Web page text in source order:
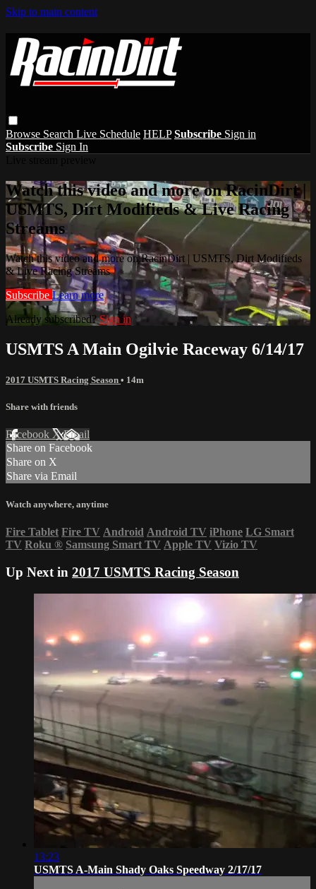
Skip to main content
Browse Search Live Schedule HELP Subscribe Sign in
Subscribe Sign In
Watch this video and more on RacinDirt |
USMTS, Dirt Modifieds & Live Racing
Streams
Watch this video and more on RacinDirt | USMTS, Dirt Modifieds
& Live Racing Streams
Subscribe Learn more
Already subscribed?Sign in
USMTS A Main Ogilvie Raceway 6/14/17
2017 USMTS Racing Season • 14m
Share with friends
Facebook XEmail
Share on Facebook
Share on X
Share via Email
Watch anywhere, anytime
Fire Tablet Fire TV Android Android TV iPhone LG Smart
TV Roku ® Samsung Smart TV Apple TV Vizio TV
Up Next in 2017 USMTS Racing Season
13:23
USMTS A-Main Shady Oaks Speedway 2/17/17